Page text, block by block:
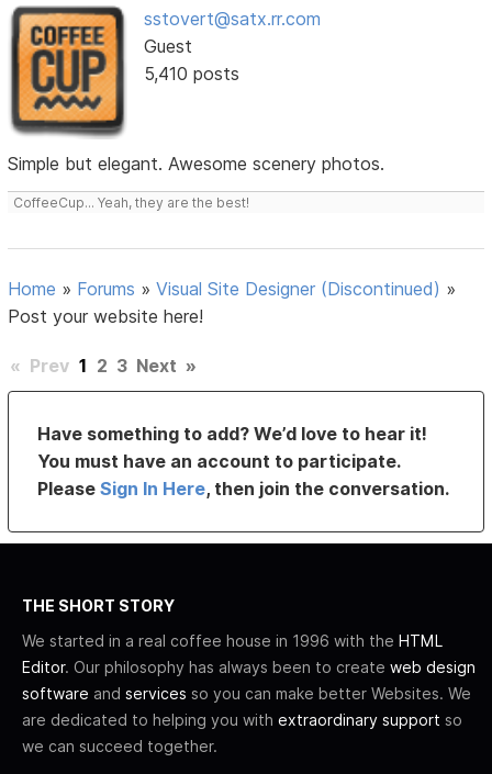
sstovert@satx.rr.com
Guest
5,410 posts
Simple but elegant. Awesome scenery photos.
CoffeeCup... Yeah, they are the best!
Home » Forums »Visual Site Designer (Discontinued) »
Post your website here!
« Prev 1 2 3 Next »
Have something to add? We’d love to hear it!
You must have an account to participate.
PleaseSign In Here, then join the conversation.
THE SHORT STORY
We started in a real coffee house in 1996 with the HTML
Editor. Our philosophy has always been to create web design
software and services so you can make better Websites. We
are dedicated to helping you with extraordinary support so
we can succeed together.